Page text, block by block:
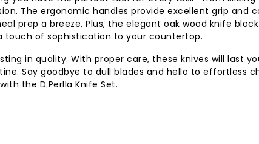
The ergonomic handles provide excellent grip and
prep a breeze. Plus, the elegant oak wood knife
touch of sophistication to your countertop.
in quality. With proper care, these knives will last
Say goodbye to dull blades and hello to effortless
the D.Perlla Knife Set.